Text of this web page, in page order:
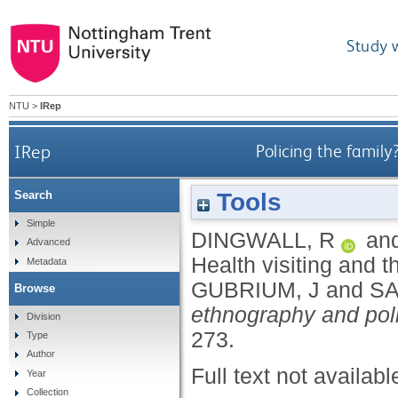
Study
NTU > IRep
IRep Policing the
Tools
DINGWALL, R
Health visiting and
GUBRIUM, J and
ethnography and
273.
Full text not
Search
Simple
Advanced
Metadata
Browse
Division
Type
Author
Year
Collection